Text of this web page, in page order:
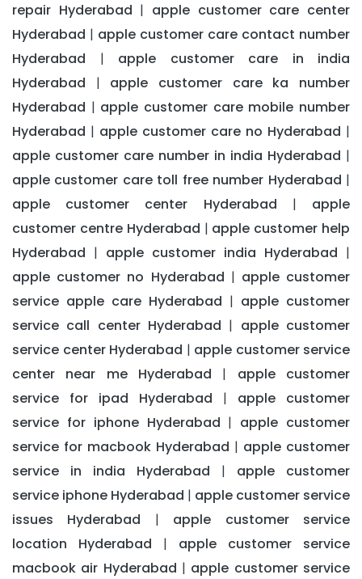
repair Hyderabad | apple customer care center
Hyderabad | apple customer care contact number
Hyderabad | apple customer care in india
Hyderabad | apple customer care ka number
Hyderabad | apple customer care mobile number
Hyderabad | apple customer care no Hyderabad |
apple customer care number in india Hyderabad |
apple customer care toll free number Hyderabad |
apple customer center Hyderabad | apple
customer centre Hyderabad | apple customer help
Hyderabad | apple customer india Hyderabad |
apple customer no Hyderabad | apple customer
service apple care Hyderabad | apple customer
service call center Hyderabad | apple customer
service center Hyderabad | apple customer service
center near me Hyderabad | apple customer
service for ipad Hyderabad | apple customer
service for iphone Hyderabad | apple customer
service for macbook Hyderabad | apple customer
service in india Hyderabad | apple customer
service iphone Hyderabad | apple customer service
issues Hyderabad | apple customer service
location Hyderabad | apple customer service
macbook air Hyderabad | apple customer service